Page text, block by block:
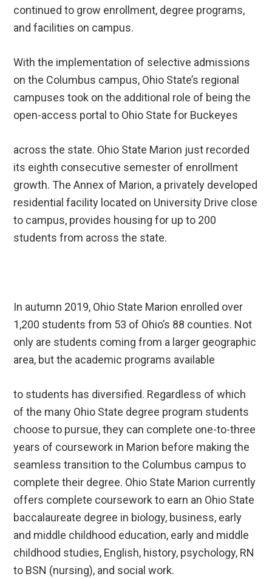
continued to grow enrollment, degree programs,
and facilities on campus.
With the implementation of selective admissions
on the Columbus campus, Ohio State’s regional
campuses took on the additional role of being the
open-access portal to Ohio State for Buckeyes
across the state. Ohio State Marion just recorded
its eighth consecutive semester of enrollment
growth. The Annex of Marion, a privately developed
residential facility located on University Drive close
to campus, provides housing for up to 200
students from across the state.
In autumn 2019, Ohio State Marion enrolled over
1,200 students from 53 of Ohio’s 88 counties. Not
only are students coming from a larger geographic
area, but the academic programs available
to students has diversified. Regardless of which
of the many Ohio State degree program students
choose to pursue, they can complete one-to-three
years of coursework in Marion before making the
seamless transition to the Columbus campus to
complete their degree. Ohio State Marion currently
offers complete coursework to earn an Ohio State
baccalaureate degree in biology, business, early
and middle childhood education, early and middle
childhood studies, English, history, psychology, RN
to BSN (nursing), and social work.